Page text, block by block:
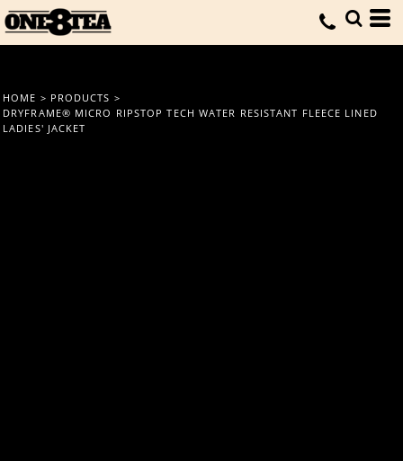
HOME > PRODUCTS >
DRYFRAME® MICRO RIPSTOP TECH WATER RESISTANT FLEECE LINED
LADIES' JACKET